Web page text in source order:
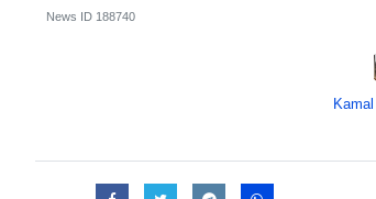
News ID 188740